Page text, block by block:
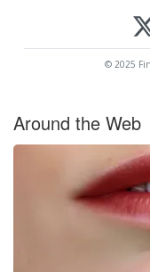
© 2025
Around the Web